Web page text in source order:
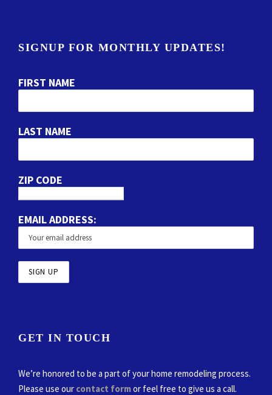
SIGNUP FOR MONTHLY UPDATES!
FIRST NAME
LAST NAME
ZIP CODE
EMAIL ADDRESS:
GET IN TOUCH
We’re honored to be a part of your home remodeling process.
Please use our contact formor feel free to give us a call.